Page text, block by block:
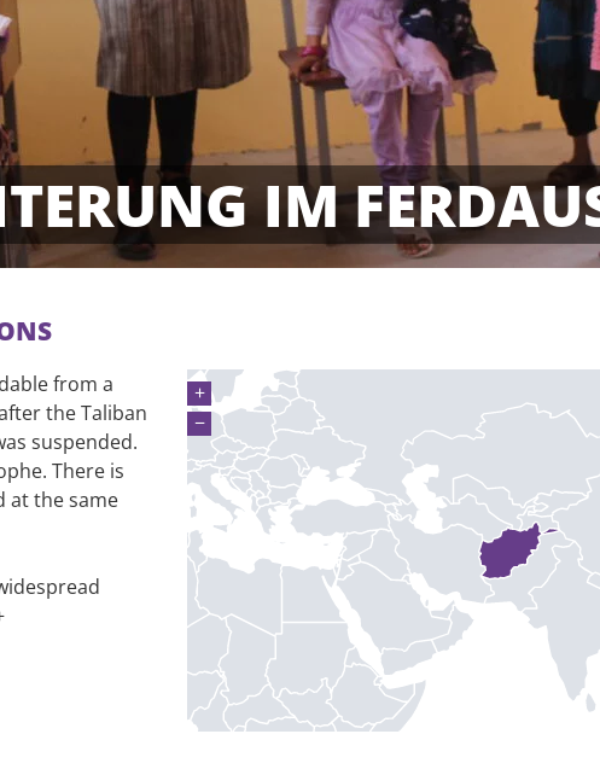
IM
from a
the Taliban
suspended.
There is
at the same
+
−